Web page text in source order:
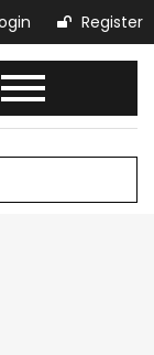
Register